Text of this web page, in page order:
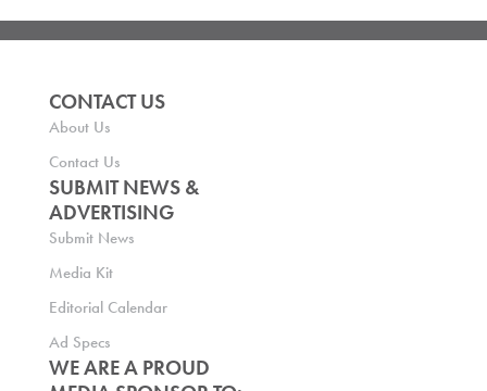
CONTACT US
About Us
Contact Us
SUBMIT NEWS &
ADVERTISING
Submit News
Media Kit
Editorial Calendar
Ad Specs
WE ARE A PROUD